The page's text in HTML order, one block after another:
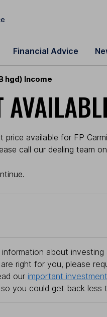
Financial Advice
hgd) Income
available for FP
call our dealing team on
about
right for you, please
our important
you could get back less